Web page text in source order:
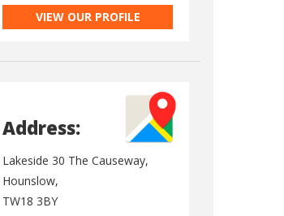
VIEW OUR PROFILE
Address:
Lakeside 30 The Causeway,
Hounslow,
TW18 3BY